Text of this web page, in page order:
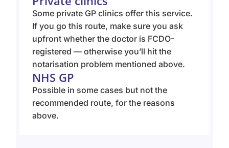
Some private GP clinics offer this service.
If you go this route, make sure you ask
upfront whether the doctor is FCDO-
registered — otherwise you’ll hit the
notarisation problem mentioned above.
NHS GP
Possible in some cases but not the
recommended route, for the reasons
above.